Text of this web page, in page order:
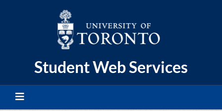
Student Web Services